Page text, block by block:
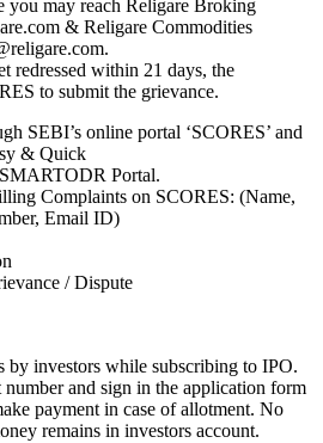
you may reach Religare Broking
& Religare Commodities
redressed within 21 days, the
to submit the grievance.
SEBI’s online portal ‘SCORES’ and
& Quick
Portal.
Complaints on SCORES: (Name,
Email ID)
/ Dispute
by investors while subscribing to IPO.
and sign in the application form
payment in case of allotment. No
remains in investors account.